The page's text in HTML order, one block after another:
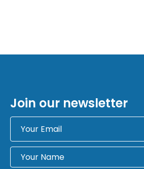
Join our newsletter